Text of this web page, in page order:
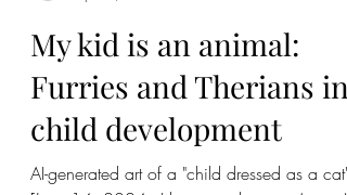
Jason Steadman, Psy.D.
Apr 11, 2024
19 min read
My kid is an animal: